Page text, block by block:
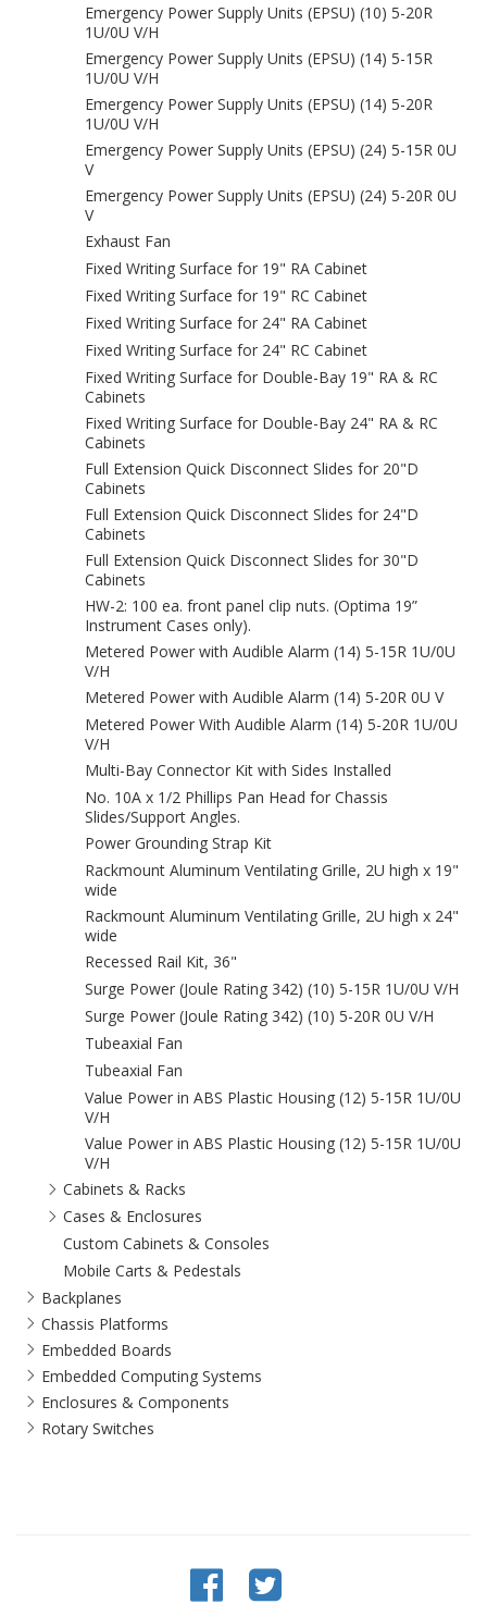
Emergency Power Supply Units (EPSU) (10) 5-20R
1U/0U V/H
Emergency Power Supply Units (EPSU) (14) 5-15R
1U/0U V/H
Emergency Power Supply Units (EPSU) (14) 5-20R
1U/0U V/H
Emergency Power Supply Units (EPSU) (24) 5-15R 0U
V
Emergency Power Supply Units (EPSU) (24) 5-20R 0U
V
Exhaust Fan
Fixed Writing Surface for 19" RA Cabinet
Fixed Writing Surface for 19" RC Cabinet
Fixed Writing Surface for 24" RA Cabinet
Fixed Writing Surface for 24" RC Cabinet
Fixed Writing Surface for Double-Bay 19" RA & RC
Cabinets
Fixed Writing Surface for Double-Bay 24" RA & RC
Cabinets
Full Extension Quick Disconnect Slides for 20"D
Cabinets
Full Extension Quick Disconnect Slides for 24"D
Cabinets
Full Extension Quick Disconnect Slides for 30"D
Cabinets
HW-2: 100 ea. front panel clip nuts. (Optima 19”
Instrument Cases only).
Metered Power with Audible Alarm (14) 5-15R 1U/0U
V/H
Metered Power with Audible Alarm (14) 5-20R 0U V
Metered Power With Audible Alarm (14) 5-20R 1U/0U
V/H
Multi-Bay Connector Kit with Sides Installed
No. 10A x 1/2 Phillips Pan Head for Chassis
Slides/Support Angles.
Power Grounding Strap Kit
Rackmount Aluminum Ventilating Grille, 2U high x 19"
wide
Rackmount Aluminum Ventilating Grille, 2U high x 24"
wide
Recessed Rail Kit, 36"
Surge Power (Joule Rating 342) (10) 5-15R 1U/0U V/H
Surge Power (Joule Rating 342) (10) 5-20R 0U V/H
Tubeaxial Fan
Tubeaxial Fan
Value Power in ABS Plastic Housing (12) 5-15R 1U/0U
V/H
Value Power in ABS Plastic Housing (12) 5-15R 1U/0U
V/H
Cabinets & Racks
Cases & Enclosures
Custom Cabinets & Consoles
Mobile Carts & Pedestals
Backplanes
Chassis Platforms
Embedded Boards
Embedded Computing Systems
Enclosures & Components
Rotary Switches